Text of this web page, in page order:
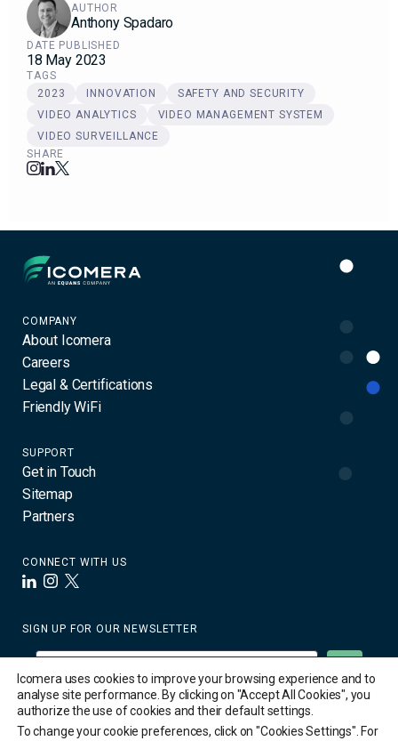
AUTHOR
Anthony Spadaro
DATE PUBLISHED
18 May 2023
TAGS
2023
INNOVATION
SAFETY AND SECURITY
VIDEO ANALYTICS
VIDEO MANAGEMENT SYSTEM
VIDEO SURVEILLANCE
SHARE
COMPANY
About Icomera
Careers
Legal & Certifications
Friendly WiFi
SUPPORT
Get in Touch
Sitemap
Partners
CONNECT WITH US
LinkedIn
Instagram
X
SIGN UP FOR OUR NEWSLETTER
Icomera uses cookies to improve your browsing experience and to
analyse site performance. By clicking on "Accept All Cookies", you
authorize the use of cookies and their default settings.
To change your cookie preferences, click on "Cookies Settings". For